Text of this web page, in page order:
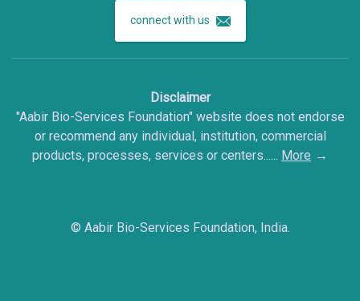
connect with us
Disclaimer
"Aabir Bio-Services Foundation" website does not endorse
or recommend any individual, institution, commercial
products, processes, services or centers...... More
© Aabir Bio-Services Foundation, India.